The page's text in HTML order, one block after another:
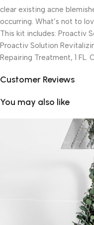
clear existing acne
occurring. What’s not to
This kit includes: Proactiv
Proactiv Solution
Repairing Treatment, 1 FL.
Customer Reviews
You may also like